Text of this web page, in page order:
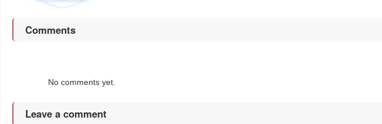
Comments
No comments yet.
Leave a comment